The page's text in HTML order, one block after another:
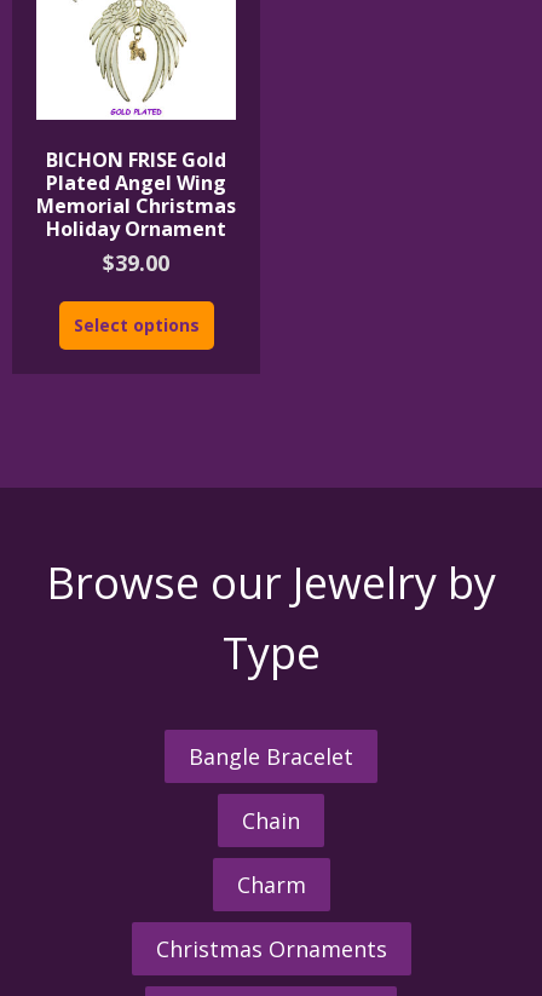
BICHON FRISE Gold
Plated Angel Wing
Memorial Christmas
Holiday Ornament
$39.00
Select options
Browse our Jewelry by
Type
Bangle Bracelet
Chain
Charm
Christmas Ornaments